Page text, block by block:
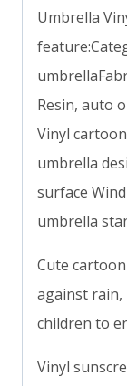
Umbrella
Resin, auto
Vinyl
umbrella
surface
umbrella
Cute
against
children to
Vinyl